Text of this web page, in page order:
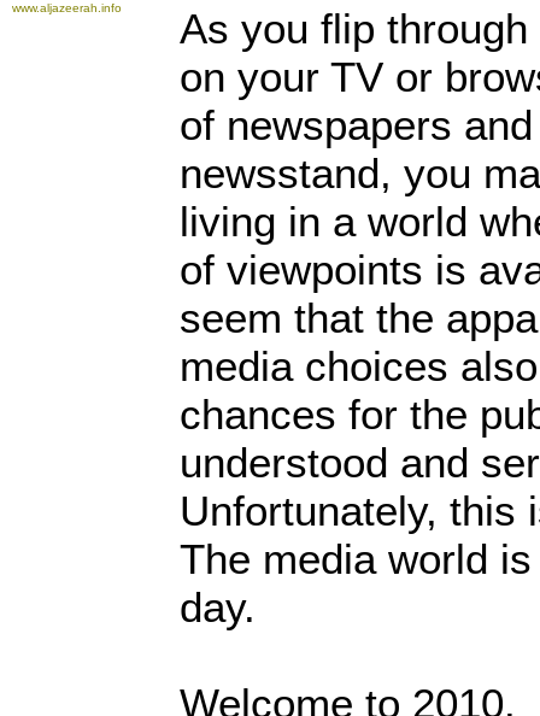
www.aljazeerah.info
As you flip
on your TV or
of newspapers
newsstand, you
living in a world
of viewpoints is
seem that the
media choices
chances for the
understood and
Unfortunately, this
The media world
day.
Welcome to 2010.